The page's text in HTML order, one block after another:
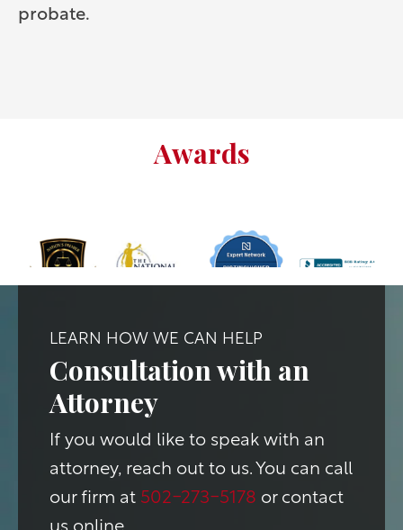
probate.
Awards
LEARN HOW WE CAN HELP
Consultation with an
Attorney
If you would like to speak with an
attorney, reach out to us. You can call
our firm at 502-273-5178 or contact